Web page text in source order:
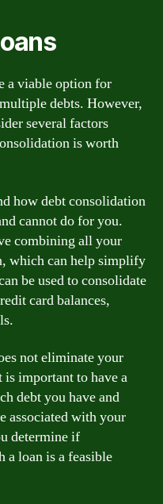
a viable option for
debts. However,
several factors
is worth
how debt consolidation
cannot do for you.
combining all your
which can help simplify
be used to consolidate
card balances,
not eliminate your
important to have a
debt you have and
associated with your
determine if
a loan is a feasible